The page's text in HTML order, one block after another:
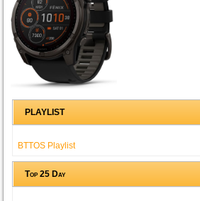
PLAYLIST
BTTOS Playlist
Top 25 Day